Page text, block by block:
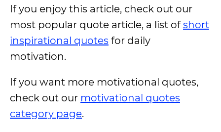
If you enjoy this article, check out our
most popular quote article, a list ofshort
inspirational quotes for daily
motivation.
If you want more motivational quotes,
check out our motivational quotes
category page.